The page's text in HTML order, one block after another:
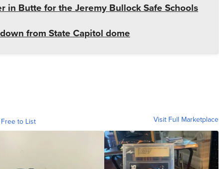
in Butte for the Jeremy Bullock Safe Schools
from State Capitol dome
to List Visit Full Marketplace